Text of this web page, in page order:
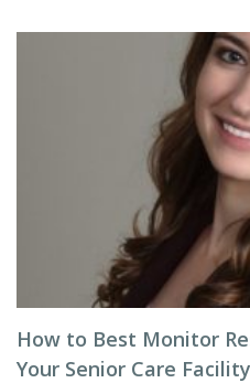
How to Best Monitor
Your Senior Care Facility